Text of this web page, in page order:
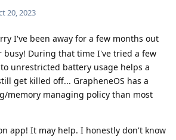
20, 2023
I've been away for a few months out
busy! During that time I've tried a few
unrestricted battery usage helps a
get killed off... GrapheneOS has a
memory managing policy than most
app! It may help. I honestly don't know